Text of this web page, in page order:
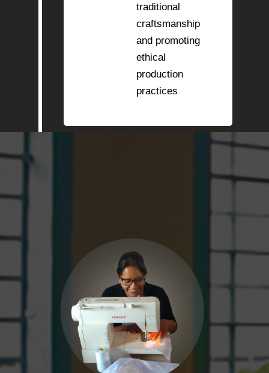
traditional
craftsmanship
and promoting
ethical
production
practices